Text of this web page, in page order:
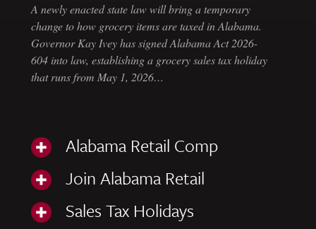
A newly enacted state law will bring a temporary
change to how grocery items are taxed in Alabama.
Governor Kay Ivey has signed Alabama Act 2026-
604 into law, establishing a grocery sales tax holiday
that runs from May 1, 2026…
Alabama Retail Comp
Join Alabama Retail
Sales Tax Holidays